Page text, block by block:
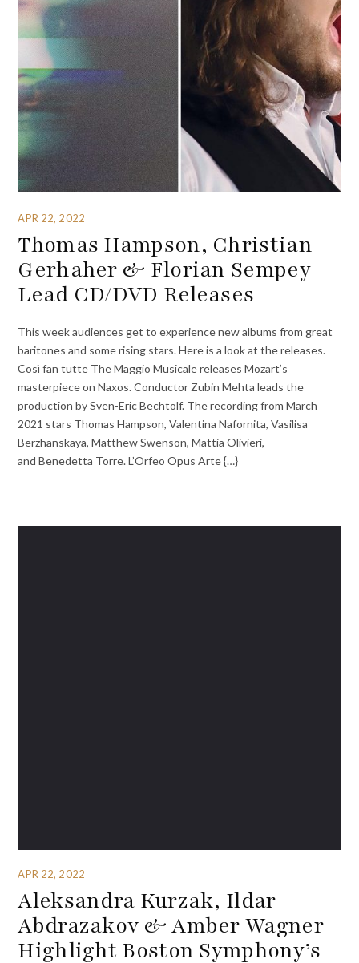
APR 22, 2022
Thomas Hampson, Christian
Gerhaher & Florian Sempey
Lead CD/DVD Releases
This week audiences get to experience new albums from great
baritones and some rising stars. Here is a look at the releases.
Così fan tutte The Maggio Musicale releases Mozart’s
masterpiece on Naxos. Conductor Zubin Mehta leads the
production by Sven-Eric Bechtolf. The recording from March
2021 stars Thomas Hampson, Valentina Nafornita, Vasilisa
Berzhanskaya, Matthew Swenson, Mattia Olivieri,
and Benedetta Torre. L’Orfeo Opus Arte {…}
APR 22, 2022
Aleksandra Kurzak, Ildar
Abdrazakov & Amber Wagner
Highlight Boston Symphony’s